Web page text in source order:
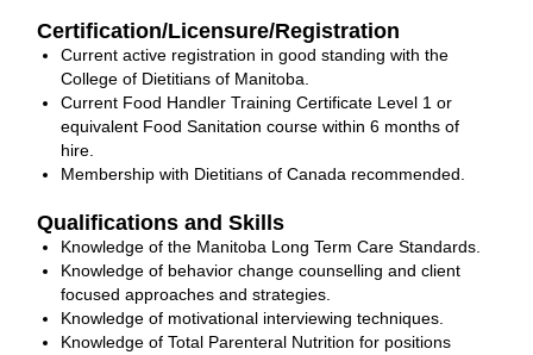
Certification/Licensure/Registration
Current active registration in good standing with the
College of Dietitians of Manitoba.
Current Food Handler Training Certificate Level 1 or
equivalent Food Sanitation course within 6 months of
hire.
Membership with Dietitians of Canada recommended.
Qualifications and Skills
Knowledge of the Manitoba Long Term Care Standards.
Knowledge of behavior change counselling and client
focused approaches and strategies.
Knowledge of motivational interviewing techniques.
Knowledge of Total Parenteral Nutrition for positions